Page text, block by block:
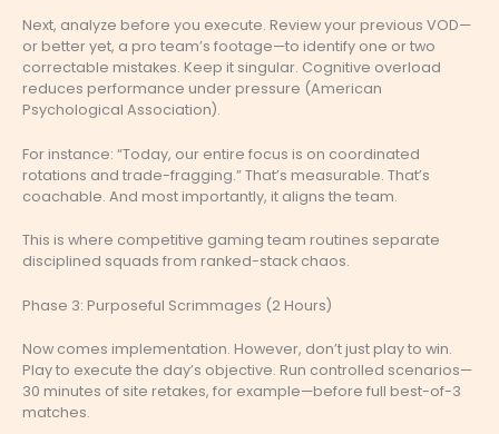
Next, analyze before you execute. Review your previous VOD—
or better yet, a pro team’s footage—to identify one or two
correctable mistakes. Keep it singular. Cognitive overload
reduces performance under pressure (American
Psychological Association).
For instance: “Today, our entire focus is on coordinated
rotations and trade-fragging.” That’s measurable. That’s
coachable. And most importantly, it aligns the team.
This is where competitive gaming team routines separate
disciplined squads from ranked-stack chaos.
Phase 3: Purposeful Scrimmages (2 Hours)
Now comes implementation. However, don’t just play to win.
Play to execute the day’s objective. Run controlled scenarios—
30 minutes of site retakes, for example—before full best-of-3
matches.